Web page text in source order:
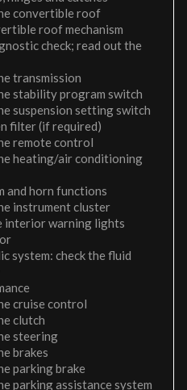
convertible roof
roof mechanism
check; read out the
transmission
stability program switch
suspension setting switch
filter (if required)
remote control
heating/air conditioning
and horn functions
instrument cluster
interior warning lights
system: check the fluid
cruise control
clutch
steering
brakes
parking brake
parking assistance system